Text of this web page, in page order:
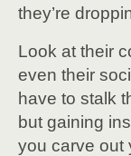
they’re
Look at their
even their
have to stalk
but gaining
you carve out